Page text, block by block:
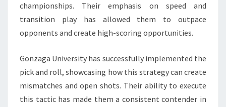
championships. Their emphasis on speed and
transition play has allowed them to outpace
opponents and create high-scoring opportunities.
Gonzaga University has successfully implemented the
pick and roll, showcasing how this strategy can create
mismatches and open shots. Their ability to execute
this tactic has made them a consistent contender in